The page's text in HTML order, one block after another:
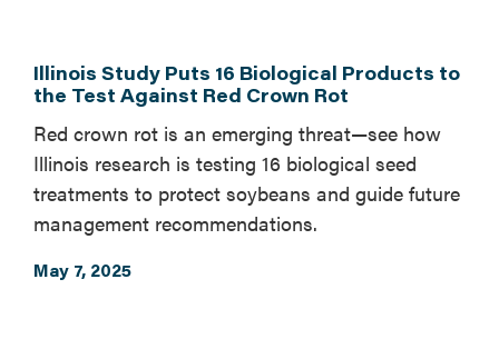
Illinois Study Puts 16 Biological Products to
the Test Against Red Crown Rot
Red crown rot is an emerging threat—see how
Illinois research is testing 16 biological seed
treatments to protect soybeans and guide future
management recommendations.
May 7, 2025